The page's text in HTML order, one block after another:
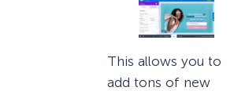
This allows you to
add tons of new